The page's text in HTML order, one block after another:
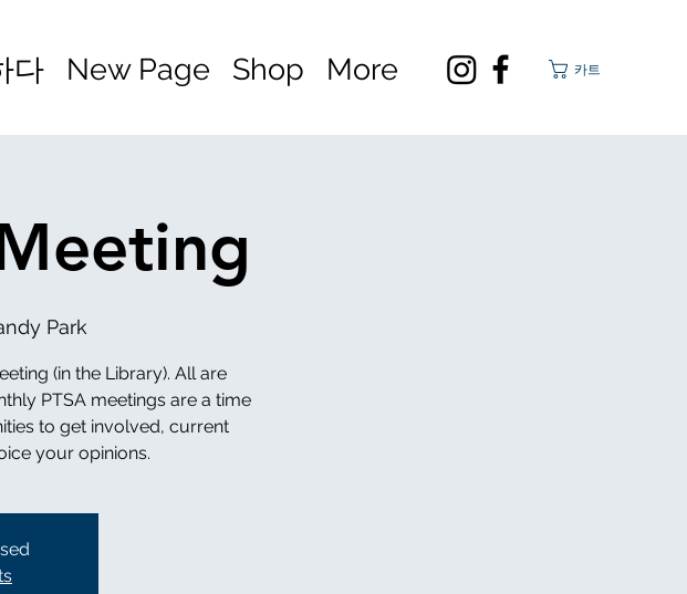
다 New Page Shop More 카트
Park
(in the Library). All are
PTSA meetings are a time
to get involved, current
your opinions.